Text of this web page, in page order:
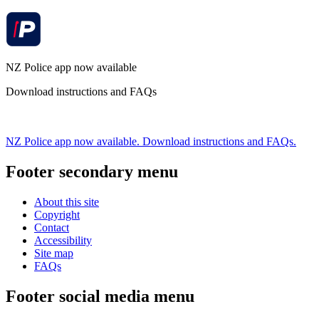
NZ Police app now available
Download instructions and FAQs
NZ Police app now available. Download instructions and FAQs.
Footer secondary menu
About this site
Copyright
Contact
Accessibility
Site map
FAQs
Footer social media menu